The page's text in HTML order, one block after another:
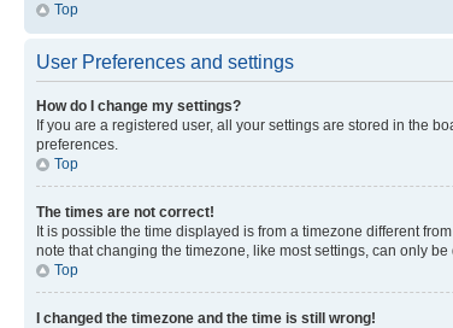
Top
User Preferences and settings
How do I change my settings?
If you are a registered user, all your settings are stored in the
preferences.
Top
The times are not correct!
It is possible the time displayed is from a timezone different
note that changing the timezone, like most settings, can only
Top
I changed the timezone and the time is still wrong!